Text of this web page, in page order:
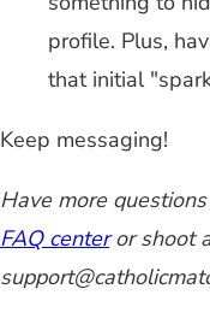
profile. Plus,
that initial
Keep messaging!
Have more
FAQ centeror shoot